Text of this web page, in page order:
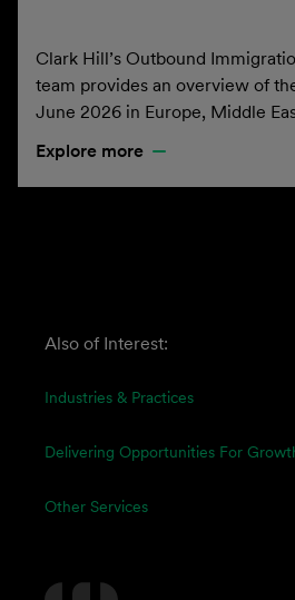
Clark Hill’s Outbound
team provides an overview of
June 2026 in Europe, Middle
Explore more
Also of Interest:
Industries & Practices
Delivering Opportunities For
Other Services